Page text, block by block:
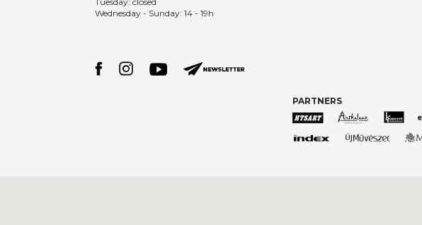
Wednesday - Sunday: 14 - 19h
PARTNERS